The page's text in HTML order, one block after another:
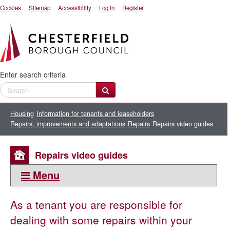
Cookies Sitemap Accessibility Log In Register
Enter search criteria
Housing Information for tenants and leaseholders
Repairs, improvements and adaptations Repairs Repairs video guides
Repairs video guides
Menu
Repairs
Request a repair to your council home
As a tenant you are responsible for
dealing with some repairs within your